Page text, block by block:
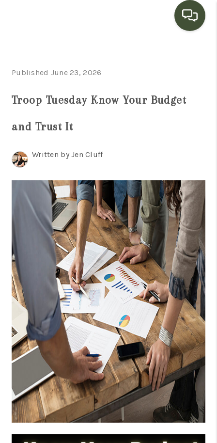
SEARCH LISTINGS
BUYING
HOME VALUE
WHO WE ARE
CONNECT
TOP AREAS
PCS GUIDE
Published June 23, 2026
Troop Tuesday Know Your Budget
and Trust It
Written by Jen Cluff